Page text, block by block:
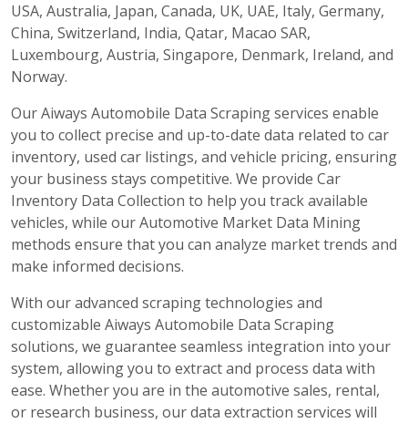
USA, Australia, Japan, Canada, UK, UAE, Italy, Germany,
China, Switzerland, India, Qatar, Macao SAR,
Luxembourg, Austria, Singapore, Denmark, Ireland, and
Norway.
Our Aiways Automobile Data Scraping services enable
you to collect precise and up-to-date data related to car
inventory, used car listings, and vehicle pricing, ensuring
your business stays competitive. We provide Car
Inventory Data Collection to help you track available
vehicles, while our Automotive Market Data Mining
methods ensure that you can analyze market trends and
make informed decisions.
With our advanced scraping technologies and
customizable Aiways Automobile Data Scraping
solutions, we guarantee seamless integration into your
system, allowing you to extract and process data with
ease. Whether you are in the automotive sales, rental,
or research business, our data extraction services will